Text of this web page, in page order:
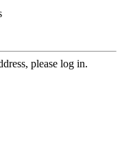
please log in.